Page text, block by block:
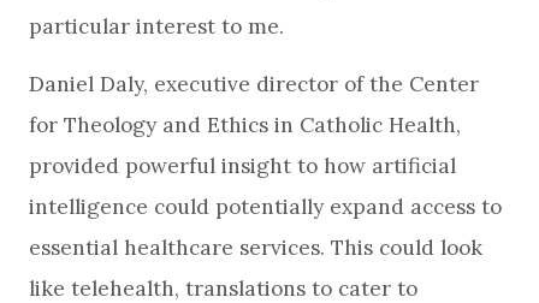
particular interest to me.
Daniel Daly, executive director of the Center
for Theology and Ethics in Catholic Health,
provided powerful insight to how artificial
intelligence could potentially expand access to
essential healthcare services. This could look
like telehealth, translations to cater to